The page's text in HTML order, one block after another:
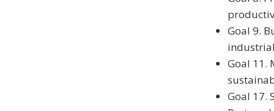
Goal 9.
Goal 11.
Goal 17.